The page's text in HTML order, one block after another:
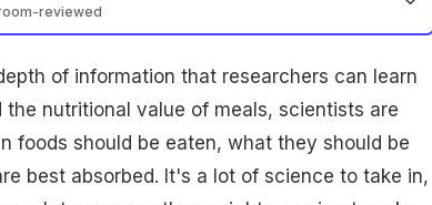
reviewed
of information that researchers can learn
nutritional value of meals, scientists are
foods should be eaten, what they should be
best absorbed. It's a lot of science to take in,